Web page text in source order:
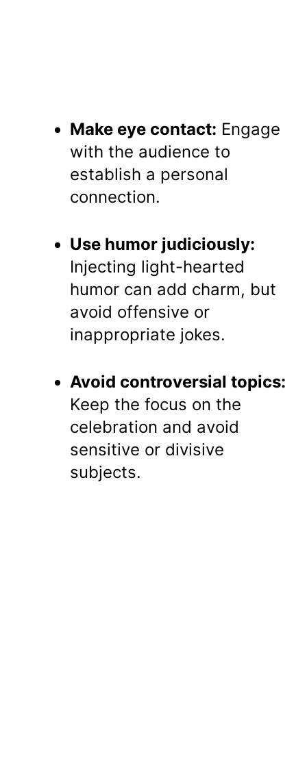
Make eye contact: Engage
with the audience to
establish a personal
connection.
Use humor judiciously:
Injecting light-hearted
humor can add charm, but
avoid offensive or
inappropriate jokes.
Avoid controversial topics:
Keep the focus on the
celebration and avoid
sensitive or divisive
subjects.